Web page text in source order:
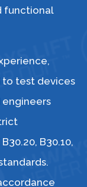
functional
to test devices
engineers
B30.10,